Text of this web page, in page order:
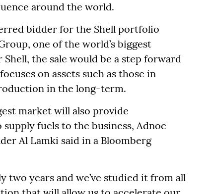
around the world.
bidder for the Shell portfolio
one of the world’s biggest
the sale would be a step forward
on assets such as those in
in the long-term.
market will also provide
fuels to the business, Adnoc
Al Lamki said in a Bloomberg
two years and we’ve studied it from all